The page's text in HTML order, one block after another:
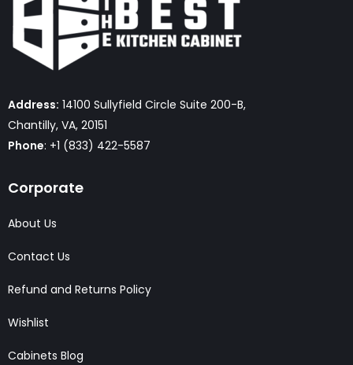
Address: 14100 Sullyfield Circle Suite 200-B,
Chantilly, VA, 20151
Phone: +1 (833) 422-5587
Corporate
About Us
Contact Us
Refund and Returns Policy
Wishlist
Cabinets Blog